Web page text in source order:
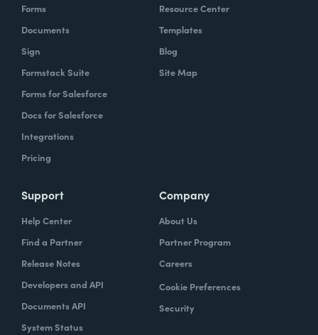
Forms
Documents
Sign
Formstack Suite
Forms for Salesforce
Docs for Salesforce
Integrations
Pricing
Resource Center
Templates
Blog
Site Map
Support
Help Center
Find a Partner
Release Notes
Developers and API
Documents API
System Status
Company
About Us
Partner Program
Careers
Cookie Preferences
Security